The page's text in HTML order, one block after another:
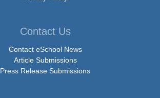
Contact Us
Contact eSchool News
Article Submissions
Press Release Submissions